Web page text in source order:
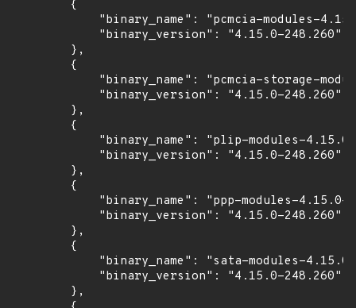
        {
"binary_name": "pcmcia-modules-
            "binary_version": "4.15.0-248.260"
        },
        {
"binary_name": "pcmcia-storage-
            "binary_version": "4.15.0-248.260"
        },
        {
"binary_name": "plip-modules-
            "binary_version": "4.15.0-248.260"
        },
        {
"binary_name": "ppp-modules-4.15.0-
            "binary_version": "4.15.0-248.260"
        },
        {
"binary_name": "sata-modules-
            "binary_version": "4.15.0-248.260"
        },